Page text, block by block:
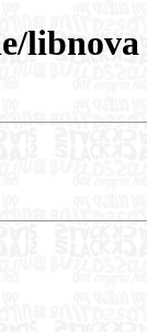
libnova